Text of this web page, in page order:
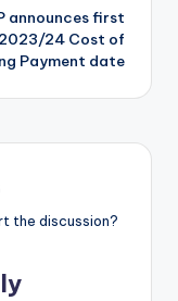
announces first
24 Cost of
Payment date
the discussion?